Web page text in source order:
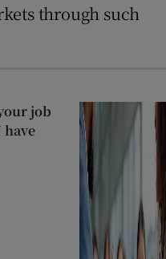
through such
job